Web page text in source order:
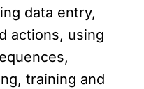
data entry,
actions, using
training and